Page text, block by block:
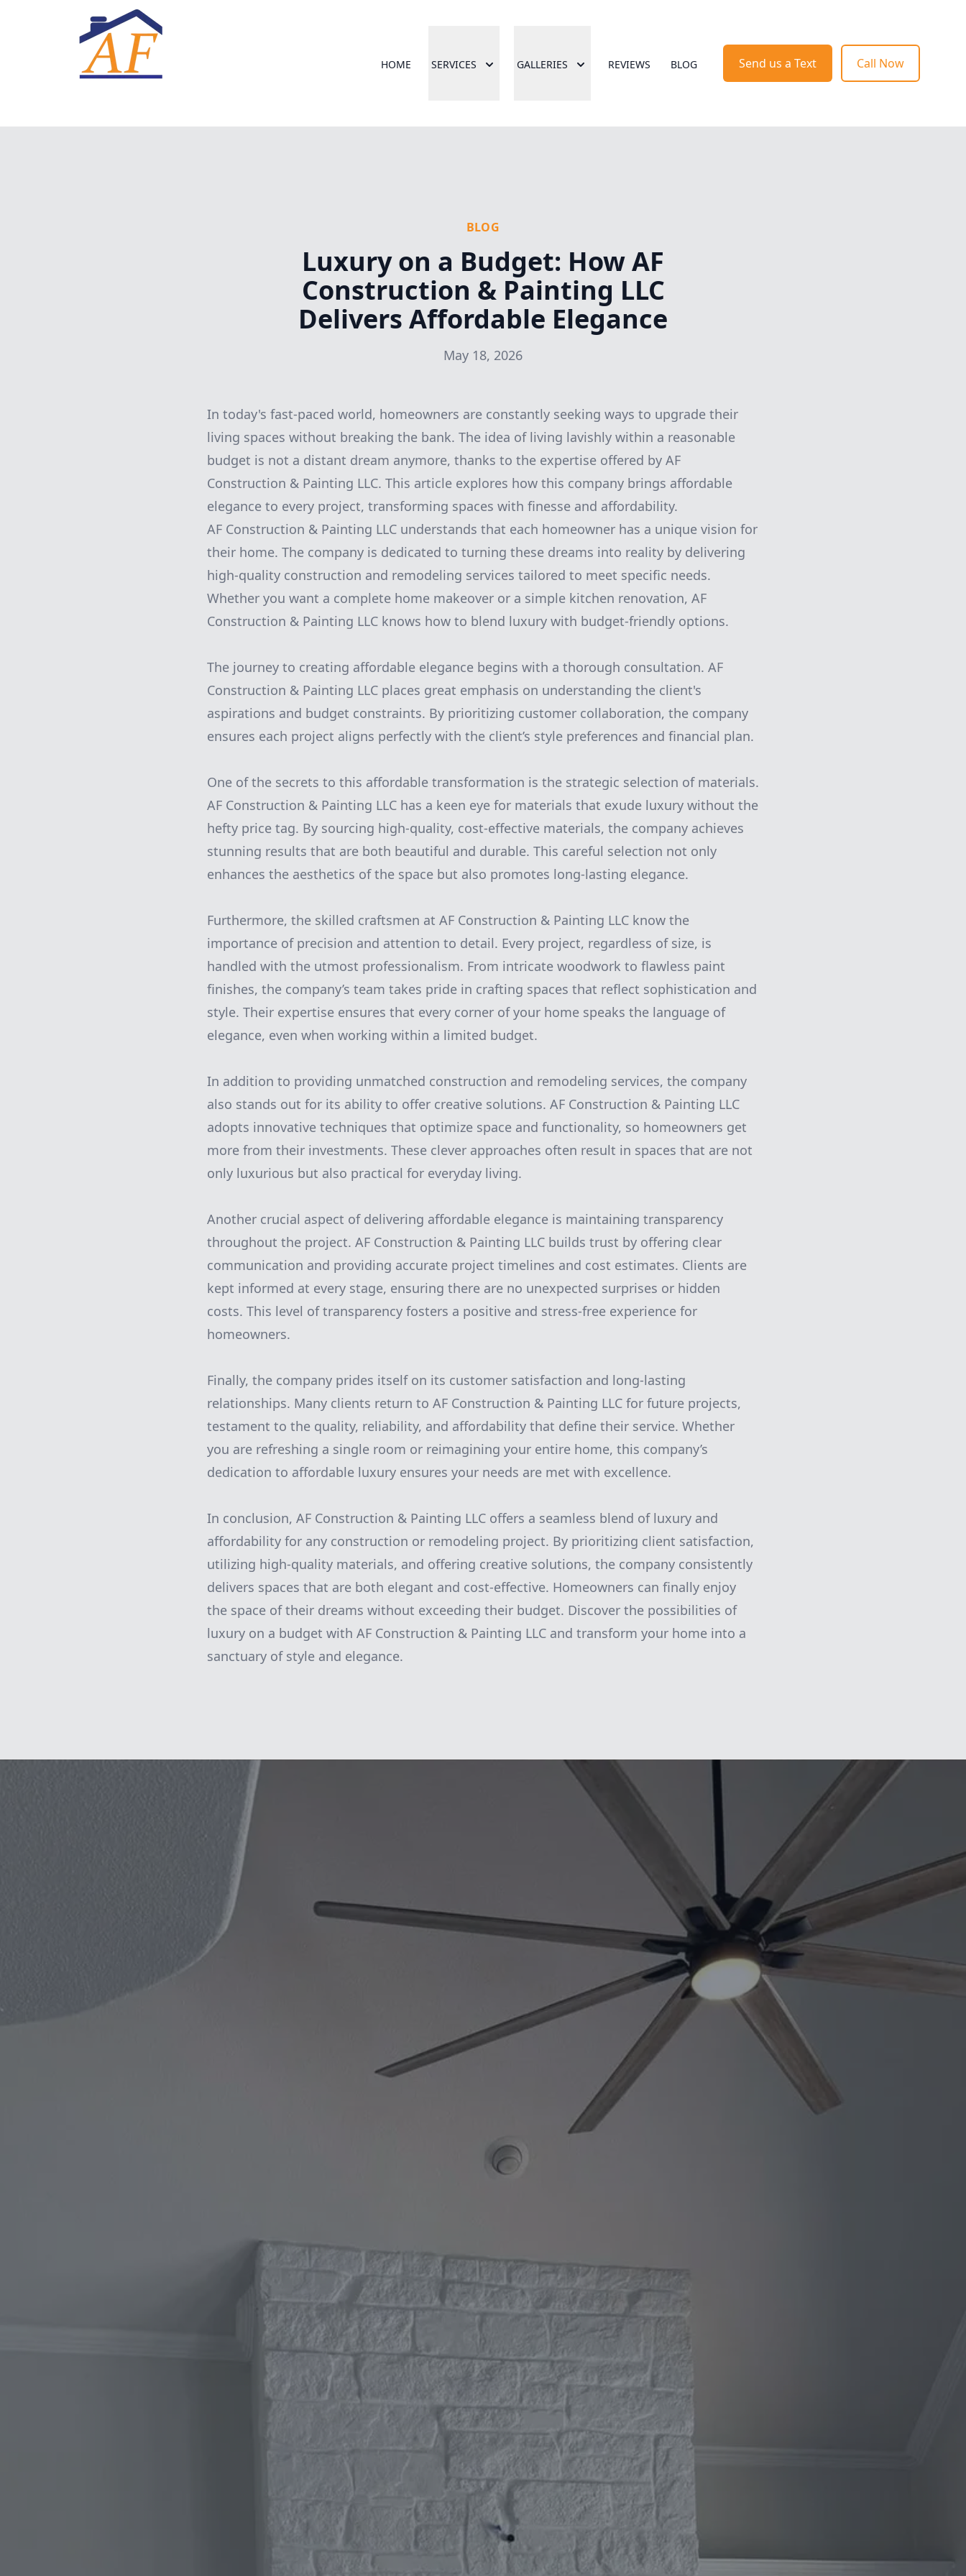
HOME SERVICES GALLERIES REVIEWS BLOG Send us a Text Call Now
BLOG
Luxury on a Budget: How AF
Construction & Painting LLC
Delivers Affordable Elegance
May 18, 2026
In today's fast-paced world, homeowners are constantly seeking ways to upgrade their
living spaces without breaking the bank. The idea of living lavishly within a reasonable
budget is not a distant dream anymore, thanks to the expertise offered by AF
Construction & Painting LLC. This article explores how this company brings affordable
elegance to every project, transforming spaces with finesse and affordability.
AF Construction & Painting LLC understands that each homeowner has a unique vision for
their home. The company is dedicated to turning these dreams into reality by delivering
high-quality construction and remodeling services tailored to meet specific needs.
Whether you want a complete home makeover or a simple kitchen renovation, AF
Construction & Painting LLC knows how to blend luxury with budget-friendly options.
The journey to creating affordable elegance begins with a thorough consultation. AF
Construction & Painting LLC places great emphasis on understanding the client's
aspirations and budget constraints. By prioritizing customer collaboration, the company
ensures each project aligns perfectly with the client’s style preferences and financial plan.
One of the secrets to this affordable transformation is the strategic selection of materials.
AF Construction & Painting LLC has a keen eye for materials that exude luxury without the
hefty price tag. By sourcing high-quality, cost-effective materials, the company achieves
stunning results that are both beautiful and durable. This careful selection not only
enhances the aesthetics of the space but also promotes long-lasting elegance.
Furthermore, the skilled craftsmen at AF Construction & Painting LLC know the
importance of precision and attention to detail. Every project, regardless of size, is
handled with the utmost professionalism. From intricate woodwork to flawless paint
finishes, the company’s team takes pride in crafting spaces that reflect sophistication and
style. Their expertise ensures that every corner of your home speaks the language of
elegance, even when working within a limited budget.
In addition to providing unmatched construction and remodeling services, the company
also stands out for its ability to offer creative solutions. AF Construction & Painting LLC
adopts innovative techniques that optimize space and functionality, so homeowners get
more from their investments. These clever approaches often result in spaces that are not
only luxurious but also practical for everyday living.
Another crucial aspect of delivering affordable elegance is maintaining transparency
throughout the project. AF Construction & Painting LLC builds trust by offering clear
communication and providing accurate project timelines and cost estimates. Clients are
kept informed at every stage, ensuring there are no unexpected surprises or hidden
costs. This level of transparency fosters a positive and stress-free experience for
homeowners.
Finally, the company prides itself on its customer satisfaction and long-lasting
relationships. Many clients return to AF Construction & Painting LLC for future projects,
testament to the quality, reliability, and affordability that define their service. Whether
you are refreshing a single room or reimagining your entire home, this company’s
dedication to affordable luxury ensures your needs are met with excellence.
In conclusion, AF Construction & Painting LLC offers a seamless blend of luxury and
affordability for any construction or remodeling project. By prioritizing client satisfaction,
utilizing high-quality materials, and offering creative solutions, the company consistently
delivers spaces that are both elegant and cost-effective. Homeowners can finally enjoy
the space of their dreams without exceeding their budget. Discover the possibilities of
luxury on a budget with AF Construction & Painting LLC and transform your home into a
sanctuary of style and elegance.